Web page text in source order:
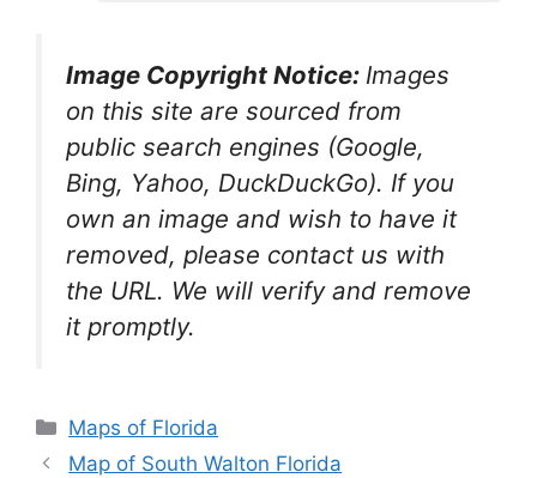
Image Copyright Notice: Images
on this site are sourced from
public search engines (Google,
Bing, Yahoo, DuckDuckGo). If you
own an image and wish to have it
removed, please contact us with
the URL. We will verify and remove
it promptly.
Categories
Maps of Florida
Map of South Walton Florida